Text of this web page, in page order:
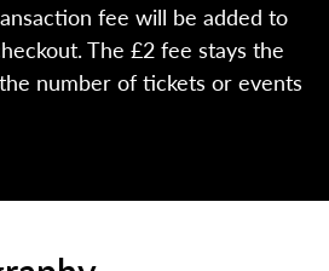
fee will be added to
The £2 fee stays the
number of tickets or events